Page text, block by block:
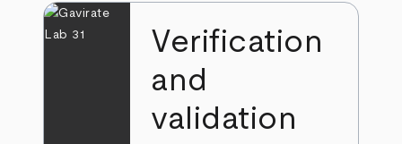
Verification
and
validation